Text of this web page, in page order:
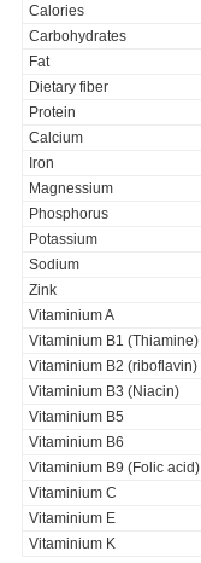
Calories
Carbohydrates
Fat
Dietary fiber
Protein
Calcium
Iron
Magnessium
Phosphorus
Potassium
Sodium
Zink
Vitaminium A
Vitaminium B1 (Thiamine)
Vitaminium B2 (riboflavin)
Vitaminium B3 (Niacin)
Vitaminium B5
Vitaminium B6
Vitaminium B9 (Folic acid)
Vitaminium C
Vitaminium E
Vitaminium K